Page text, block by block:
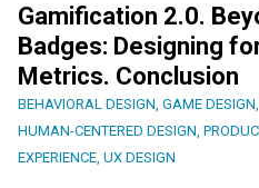
Gamification 2.0.
Badges: Designing
Metrics. Conclusion
BEHAVIORAL DESIGN GAME DESIGN
HUMAN-CENTERED DESIGN
EXPERIENCE UX DESIGN